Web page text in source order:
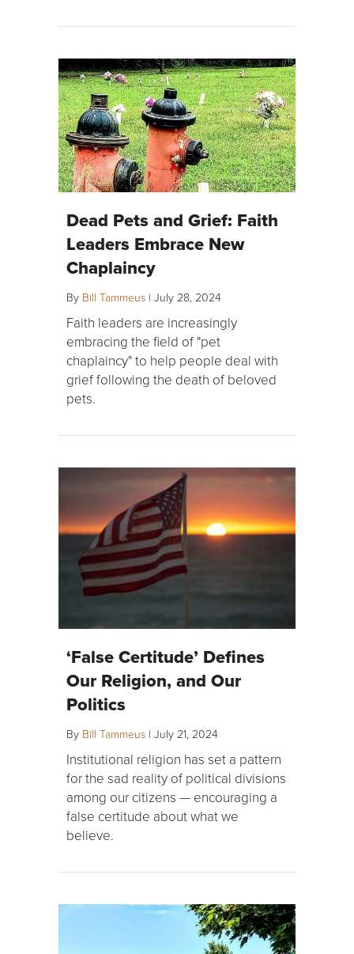
Dead Pets and Grief: Faith
Leaders Embrace New
Chaplaincy
By Bill Tammeus | July 28, 2024
Faith leaders are increasingly
embracing the field of "pet
chaplaincy" to help people deal with
grief following the death of beloved
pets.
‘False Certitude’ Defines
Our Religion, and Our
Politics
By Bill Tammeus | July 21, 2024
Institutional religion has set a pattern
for the sad reality of political divisions
among our citizens — encouraging a
false certitude about what we
believe.